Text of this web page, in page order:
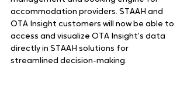
accommodation providers. STAAH and
OTA Insight customers will now be able to
access and visualize OTA Insight’s data
directly in STAAH solutions for
streamlined decision-making.